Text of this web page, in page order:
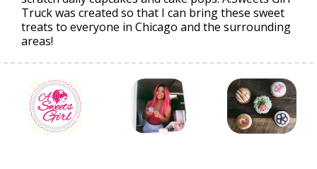
Truck was created so that I can bring these sweet
treats to everyone in Chicago and the surrounding
areas!